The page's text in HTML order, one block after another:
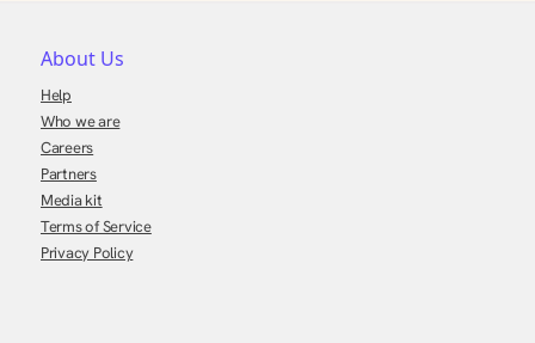
About Us
Help
Who we are
Careers
Partners
Media kit
Terms of Service
Privacy Policy